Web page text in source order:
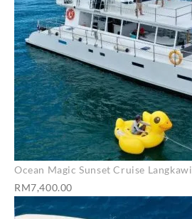
Ocean Magic Sunset Cruise Langkawi
RM7,400.00
range: